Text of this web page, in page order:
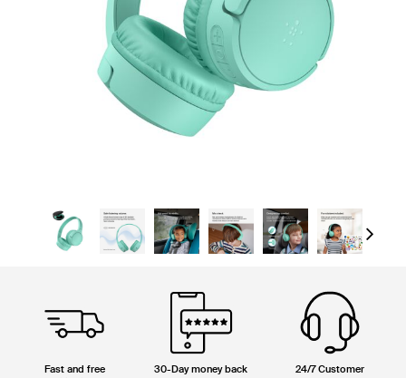
Next
Fast and free
30-Day money back
24/7 Customer